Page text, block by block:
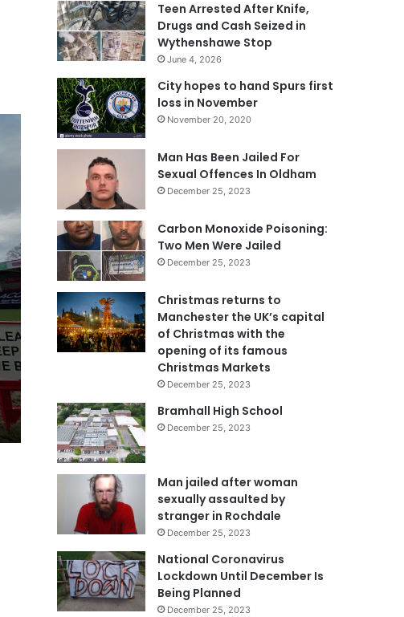
Teen Arrested After Knife,
Drugs and Cash Seized in
Wythenshawe Stop
June 4, 2026
City hopes to hand Spurs first
loss in November
November 20, 2020
Man Has Been Jailed For
Sexual Offences In Oldham
December 25, 2023
Carbon Monoxide Poisoning:
Two Men Were Jailed
December 25, 2023
Christmas returns to
Manchester the UK’s capital
of Christmas with the
opening of its famous
Christmas Markets
December 25, 2023
Bramhall High School
December 25, 2023
Man jailed after woman
sexually assaulted by
stranger in Rochdale
December 25, 2023
National Coronavirus
Lockdown Until December Is
Being Planned
December 25, 2023